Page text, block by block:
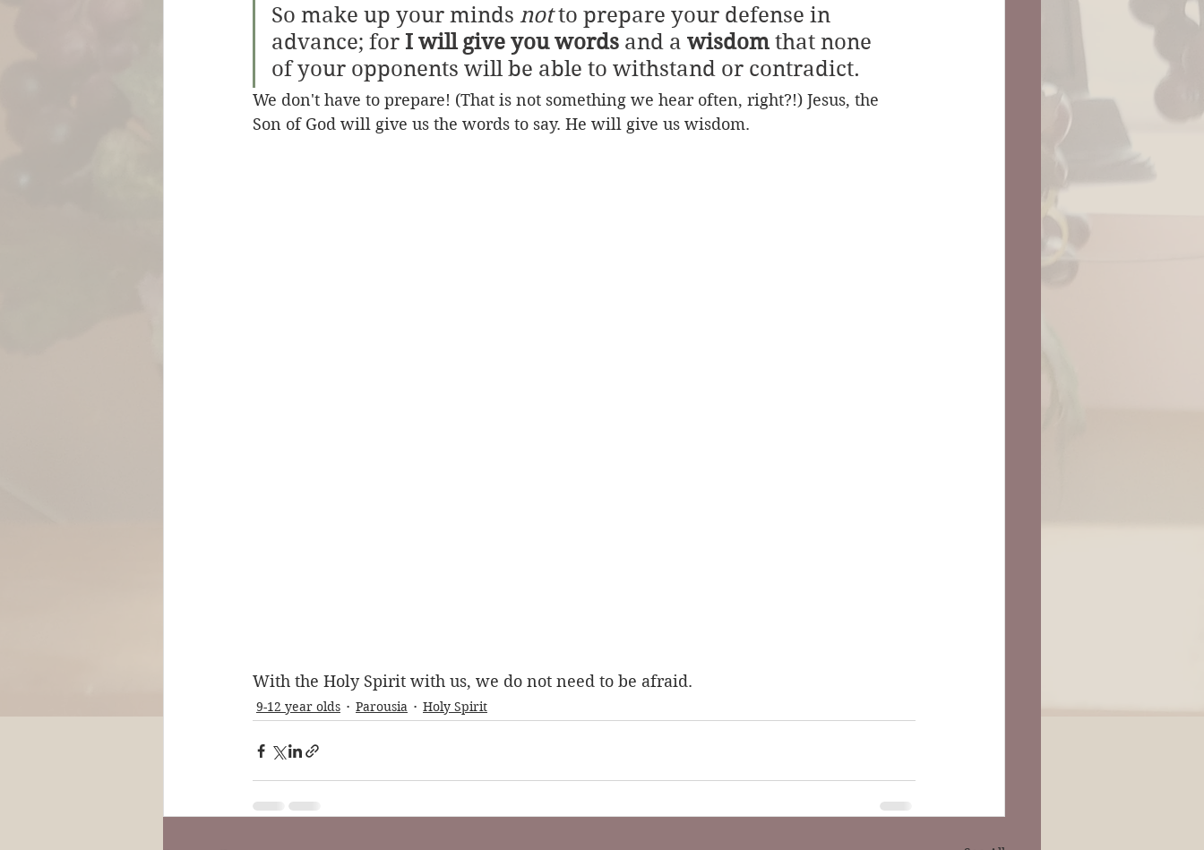
So make up your minds not to prepare your defense in
advance; for I will give you words and a wisdom that none
of your opponents will be able to withstand or contradict.
We don't have to prepare! (That is not something we hear often, right?!) Jesus, the
Son of God will give us the words to say. He will give us wisdom.
With the Holy Spirit with us, we do not need to be afraid.
9-12 year olds Parousia Holy Spirit